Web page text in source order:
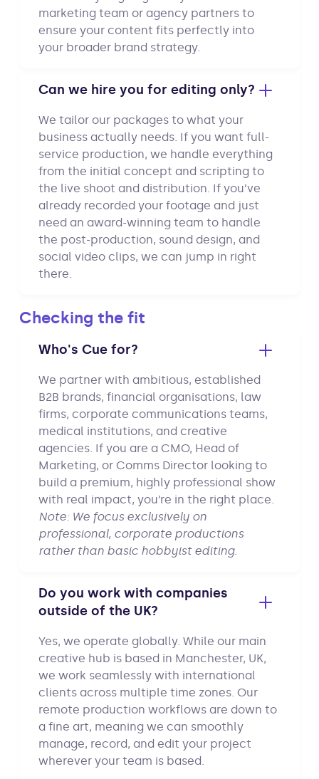
marketing team or agency partners to
ensure your content fits perfectly into
your broader brand strategy.
Can we hire you for editing only?
We tailor our packages to what your
business actually needs. If you want full-
service production, we handle everything
from the initial concept and scripting to
the live shoot and distribution. If you’ve
already recorded your footage and just
need an award-winning team to handle
the post-production, sound design, and
social video clips, we can jump in right
there.
Checking the fit
Who's Cue for?
We partner with ambitious, established
B2B brands, financial organisations, law
firms, corporate communications teams,
medical institutions, and creative
agencies. If you are a CMO, Head of
Marketing, or Comms Director looking to
build a premium, highly professional show
with real impact, you’re in the right place.
Note: We focus exclusively on
professional, corporate productions
rather than basic hobbyist editing.
Do you work with companies
outside of the UK?
Yes, we operate globally. While our main
creative hub is based in Manchester, UK,
we work seamlessly with international
clients across multiple time zones. Our
remote production workflows are down to
a fine art, meaning we can smoothly
manage, record, and edit your project
wherever your team is based.